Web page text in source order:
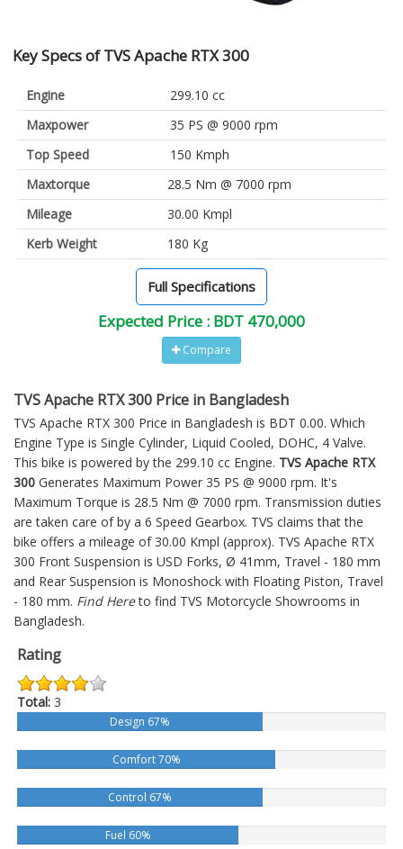
Key Specs of TVS Apache RTX 300
Engine
299.10 cc
Maxpower
35 PS @ 9000 rpm
Top Speed
150 Kmph
Maxtorque
28.5 Nm @ 7000 rpm
Mileage
30.00 Kmpl
Kerb Weight
180 Kg
Full Specifications
Expected Price : BDT 470,000
Compare
TVS Apache RTX 300 Price in Bangladesh
TVS Apache RTX 300 Price in Bangladesh is BDT 0.00. Which
Engine Type is Single Cylinder, Liquid Cooled, DOHC, 4 Valve.
This bike is powered by the 299.10 cc Engine. TVS Apache RTX
300 Generates Maximum Power 35 PS @ 9000 rpm. It's
Maximum Torque is 28.5 Nm @ 7000 rpm. Transmission duties
are taken care of by a 6 Speed Gearbox. TVS claims that the
bike offers a mileage of 30.00 Kmpl (approx). TVS Apache RTX
300 Front Suspension is USD Forks, Ø 41mm, Travel - 180 mm
and Rear Suspension is Monoshock with Floating Piston, Travel
- 180 mm. Find Hereto find TVS Motorcycle Showrooms in
Bangladesh.
Rating
Total: 3
Design 67%
Comfort 70%
Control 67%
Fuel 60%